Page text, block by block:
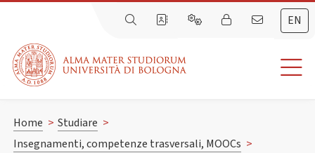
EN
Home > Studiare >
Insegnamenti, competenze trasversali, MOOCs >